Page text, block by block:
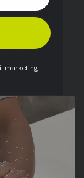
you
marketing